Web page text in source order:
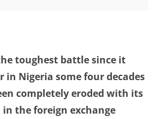
toughest battle since it
in Nigeria some four decades
completely eroded with its
the foreign exchange